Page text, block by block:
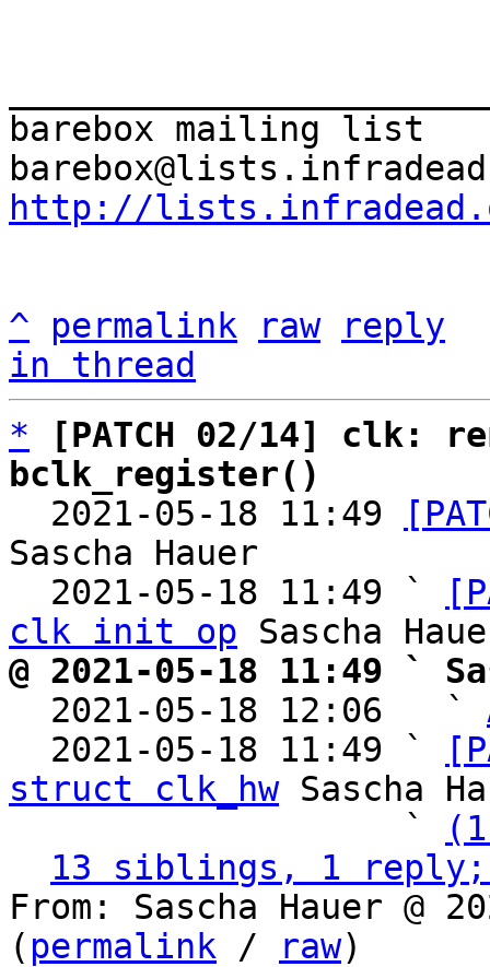
barebox mailing list
http://
^ permalink raw
reply
in thread
*
[PATCH 02/14] clk:
bclk_register()
2021-05-18 11:49
Sascha Hauer
  2021-05-18 11:49 `
clk init op
@ 2021-05-18 11:49 `
2021-05-18 12:06   `
  2021-05-18 11:49 `
struct clk_hw Sascha
                   `
13 siblings, 1 reply;
From: Sascha Hauer @
( permalink / raw)